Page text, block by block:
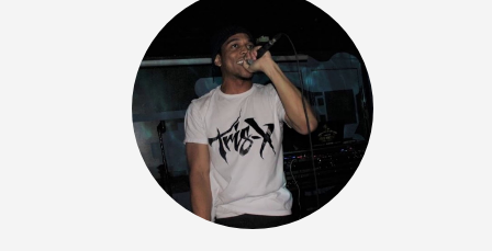
Drill, rap • BPM 145
Sold
Drill Us 15
Drill, rap • BPM 155
Sold
Drill US 8